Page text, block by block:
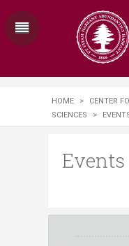
HOME >
CENTER
SCIENCES
>
Events